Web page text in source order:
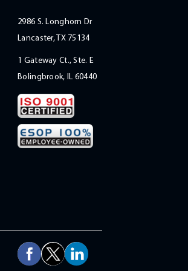
2986 S. Longhorn Dr
Lancaster, TX 75134
1 Gateway Ct., Ste. E
Bolingbrook, IL 60440